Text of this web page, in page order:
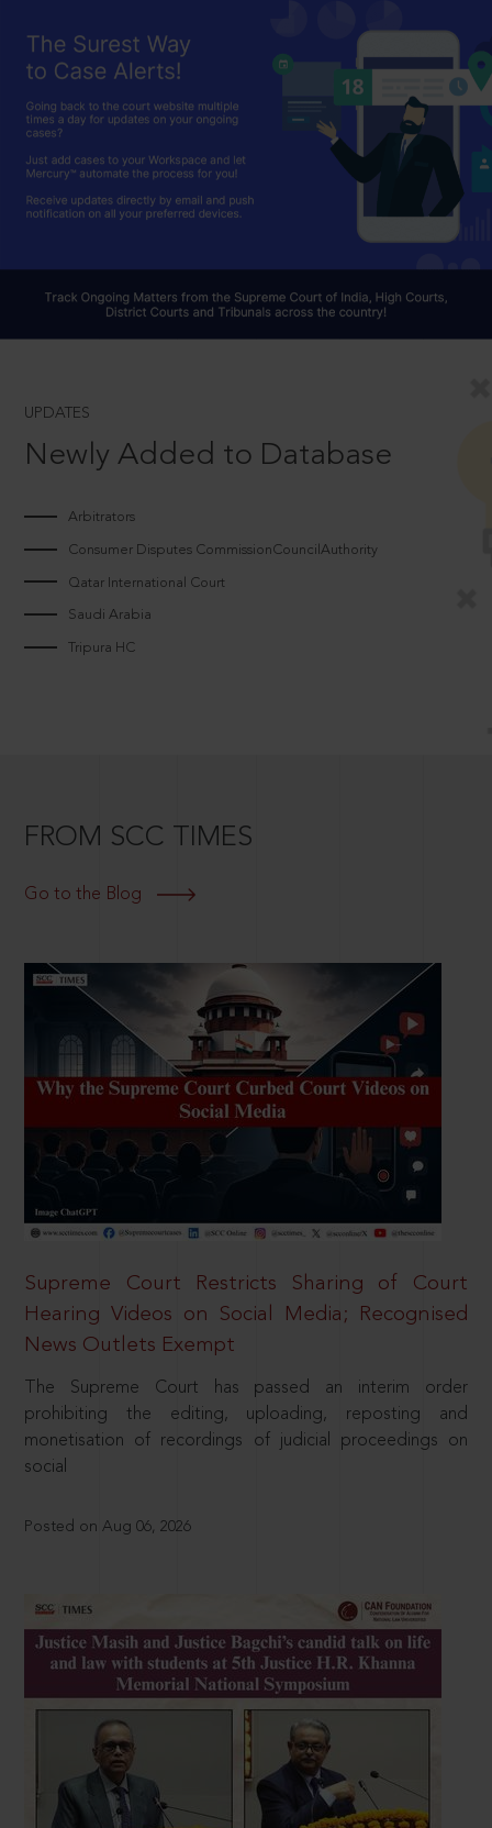
UPDATES
Newly Added to Database
Arbitrators
Consumer Disputes CommissionCouncilAuthority
Qatar International Court
Saudi Arabia
Tripura HC
FROM SCC TIMES
Go to the Blog
Supreme Court Restricts Sharing of Court
Hearing Videos on Social Media; Recognised
News Outlets Exempt
The Supreme Court has passed an interim order
prohibiting the editing, uploading, reposting and
monetisation of recordings of judicial proceedings on
social
Posted on Aug 06, 2026